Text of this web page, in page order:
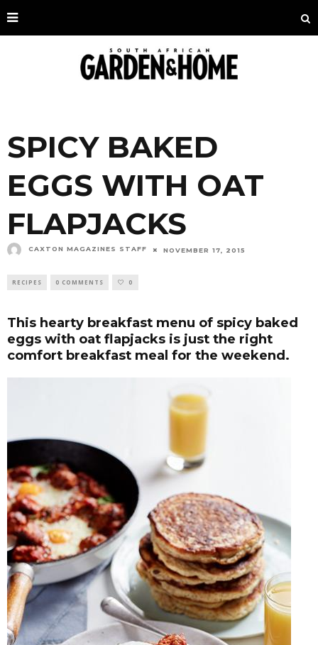
SPICY BAKED
EGGS WITH OAT
FLAPJACKS
CAXTON MAGAZINES STAFF NOVEMBER 17, 2015
RECIPES 0 COMMENTS 0
This hearty breakfast menu of spicy baked
eggs with oat flapjacks is just the right
comfort breakfast meal for the weekend.